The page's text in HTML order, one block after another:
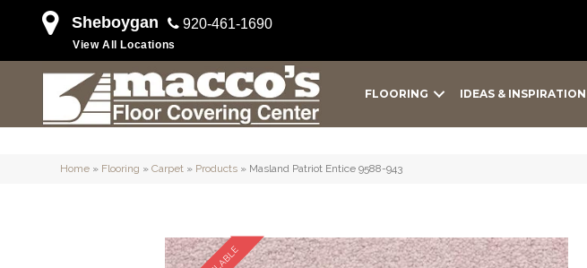
Sheboygan 920-461-1690
View All Locations
FLOORING IDEAS & INSPIRATION
Home » Flooring » Carpet » Products » Masland Patriot Entice 9588-943